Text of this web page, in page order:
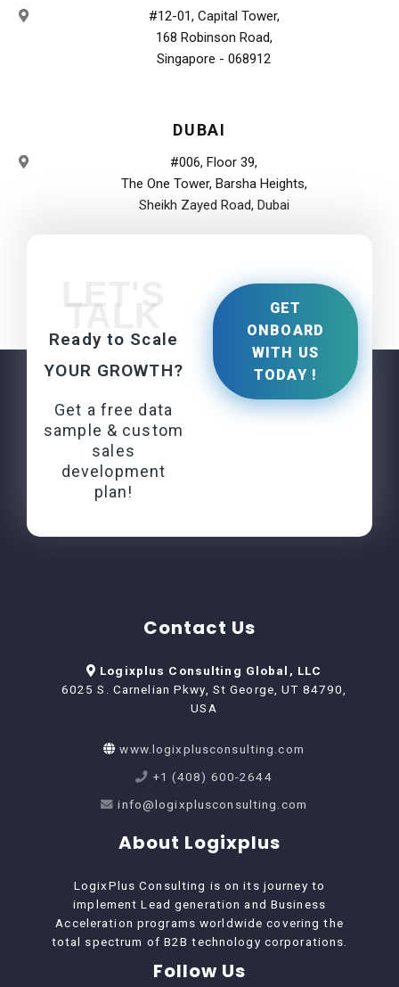
#12-01, Capital Tower,
168 Robinson Road,
Singapore - 068912
DUBAI
#006, Floor 39,
The One Tower, Barsha Heights,
Sheikh Zayed Road, Dubai
LET'S
TALK
Ready to Scale
YOUR GROWTH?
Get a free data
sample & custom
sales
development
plan!
GET
ONBOARD
WITH US
TODAY !
Contact Us
Logixplus Consulting Global, LLC
6025 S. Carnelian Pkwy, St George, UT 84790,
USA
www.logixplusconsulting.com
info@logixplusconsulting.com
About Logixplus
LogixPlus Consulting is on its journey to
implement Lead generation and Business
Acceleration programs worldwide covering the
total spectrum of B2B technology corporations.
Follow Us